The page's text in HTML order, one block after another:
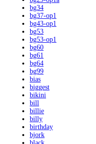
bg34
bg37-op1
bg43-op1
bg53
bg53-op1
bg60
bg61
bg64
bg99
bias
biggest
bikini
bill
billie
billy
birthday
bjork